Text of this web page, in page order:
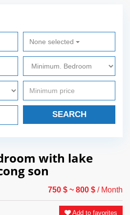
None selected
SEARCH
with lake
son
750 $ ~ 800 $ / Month
Add to favorites